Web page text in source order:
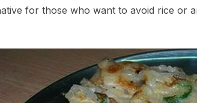
for those who want to avoid rice or